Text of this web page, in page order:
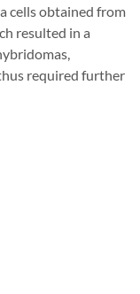
cells obtained from
resulted in a
required further